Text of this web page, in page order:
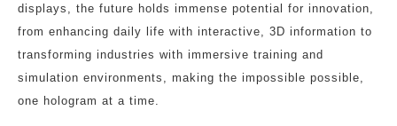
displays, the future holds immense potential for innovation,
from enhancing daily life with interactive, 3D information to
transforming industries with immersive training and
simulation environments, making the impossible possible,
one hologram at a time.